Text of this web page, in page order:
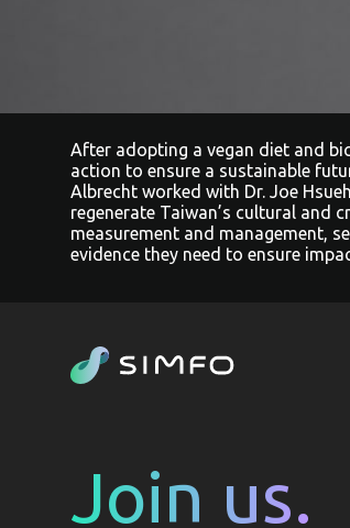
After adopting a vegan diet and
action to ensure a sustainable
Albrecht worked with Dr. Joe
regenerate Taiwan’s cultural and
measurement and management,
evidence they need to ensure
Join us.